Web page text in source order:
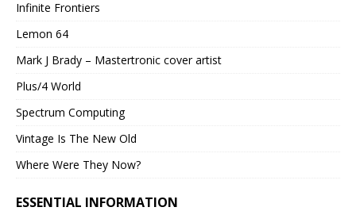
Infinite Frontiers
Lemon 64
Mark J Brady – Mastertronic cover artist
Plus/4 World
Spectrum Computing
Vintage Is The New Old
Where Were They Now?
ESSENTIAL INFORMATION